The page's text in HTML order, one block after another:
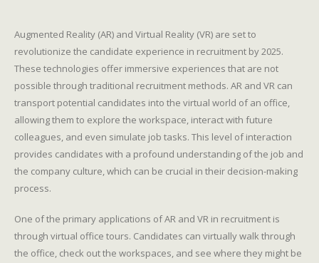
Augmented Reality (AR) and Virtual Reality (VR) are set to
revolutionize the candidate experience in recruitment by 2025.
These technologies offer immersive experiences that are not
possible through traditional recruitment methods. AR and VR can
transport potential candidates into the virtual world of an office,
allowing them to explore the workspace, interact with future
colleagues, and even simulate job tasks. This level of interaction
provides candidates with a profound understanding of the job and
the company culture, which can be crucial in their decision-making
process.
One of the primary applications of AR and VR in recruitment is
through virtual office tours. Candidates can virtually walk through
the office, check out the workspaces, and see where they might be